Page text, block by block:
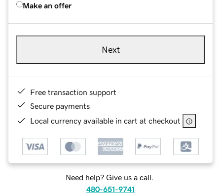
Make an offer
Next
Free transaction support
Secure payments
Local currency available in cart at checkout
Need help? Give us a call.
480-651-9741